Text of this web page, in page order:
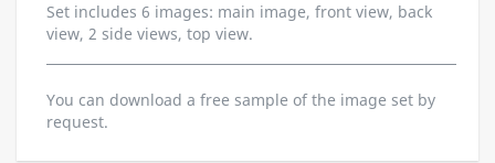
Set includes 6 images: main image, front view, back
view, 2 side views, top view.
You can download a free sample of the image set by
request.